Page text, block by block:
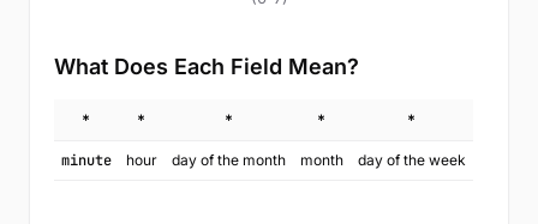
What Does Each Field Mean?
* * * * *
minute hour day of the month month day of the week